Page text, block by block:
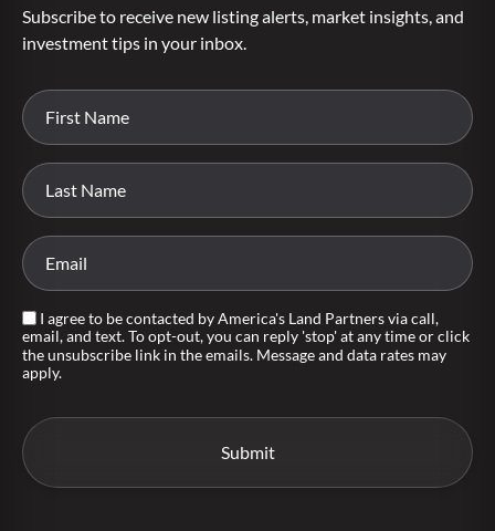
Subscribe to receive new listing alerts, market insights, and
investment tips in your inbox.
I agree to be contacted by America's Land Partners via call,
email, and text. To opt-out, you can reply 'stop' at any time or click
the unsubscribe link in the emails. Message and data rates may
apply.